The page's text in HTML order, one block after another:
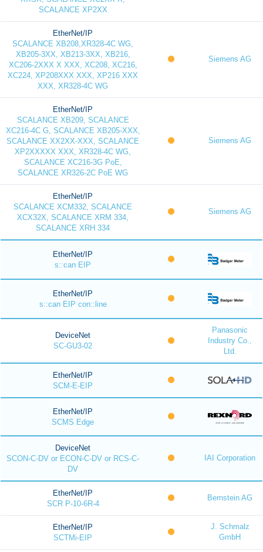
SCALANCE XP2XX
EtherNet/IP
SCALANCE XB208,XR328-4C WG,
XB205-3XX, XB213-3XX, XB216,
XC206-2XXX X XXX, XC208, XC216,
XC224, XP208XXX XXX, XP216 XXX
XXX, XR328-4C WG
Siemens AG
EtherNet/IP
SCALANCE XB209, SCALANCE
XC216-4C G, SCALANCE XB205-XXX,
SCALANCE XX2XX-XXX, SCALANCE
XP2XXXXX XXX, XR328-4C WG,
SCALANCE XC216-3G PoE,
SCALANCE XR326-2C PoE WG
Siemens AG
EtherNet/IP
SCALANCE XCM332, SCALANCE
XCX32X, SCALANCE XRM 334,
SCALANCE XRH 334
Siemens AG
EtherNet/IP
s::can EIP
EtherNet/IP
s::can EIP con::line
DeviceNet
SC-GU3-02
Panasonic
Industry Co.,
Ltd.
EtherNet/IP
SCM-E-EIP
EtherNet/IP
SCMS Edge
DeviceNet
SCON-C-DV or ECON-C-DV or RCS-C-
DV
IAI Corporation
EtherNet/IP
SCR P-10-6R-4
Bernstein AG
EtherNet/IP
SCTMi-EIP
J. Schmalz
GmbH